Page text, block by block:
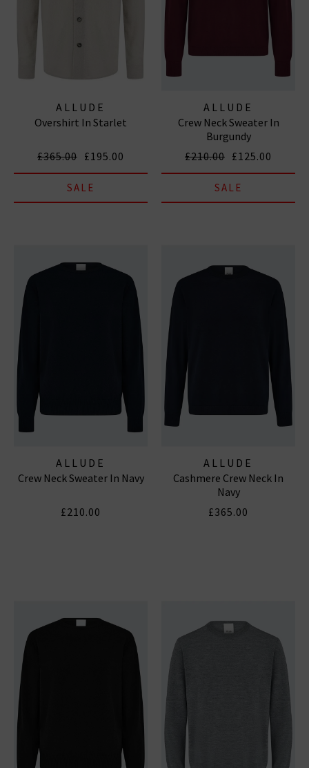
ALLUDE
Overshirt In Starlet
£365.00 £195.00
SALE
ALLUDE
Crew Neck Sweater In
Burgundy
£210.00 £125.00
SALE
ALLUDE
Crew Neck Sweater In Navy
£210.00
ALLUDE
Cashmere Crew Neck In
Navy
£365.00